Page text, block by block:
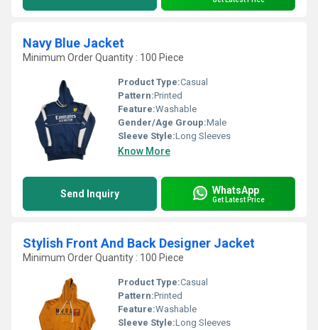
Navy Blue Jacket
Minimum Order Quantity : 100 Piece
Product Type:Casual
Pattern:Printed
Feature:Washable
Gender/Age Group:Male
Sleeve Style:Long Sleeves
Know More
Send Inquiry WhatsApp
Get Latest Price
Stylish Front And Back Designer Jacket
Minimum Order Quantity : 100 Piece
Product Type:Casual
Pattern:Printed
Feature:Washable
Sleeve Style:Long Sleeves